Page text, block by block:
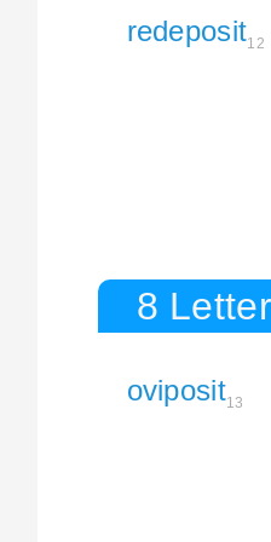
redeposit12
8
oviposit13